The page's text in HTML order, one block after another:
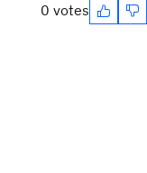
0 votes